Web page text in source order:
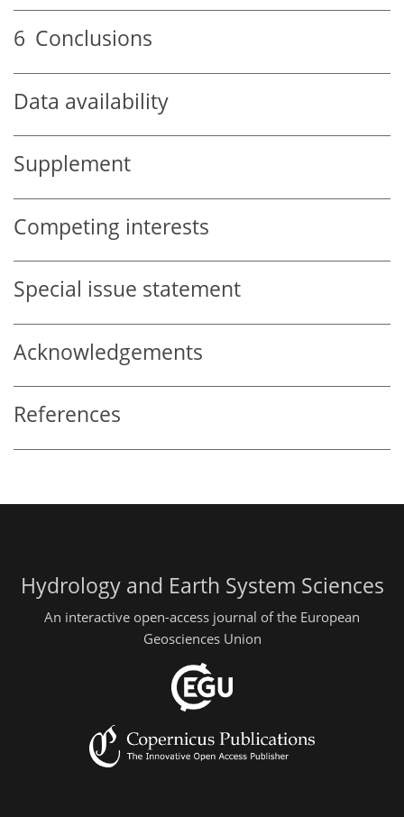
6 Conclusions
Data availability
Supplement
Competing interests
Special issue statement
Acknowledgements
References
Hydrology and Earth System Sciences
An interactive open-access journal of the European
Geosciences Union